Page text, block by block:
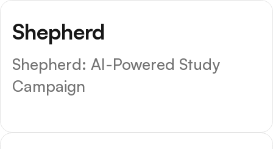
Shepherd
Shepherd: AI-Powered Study
Campaign